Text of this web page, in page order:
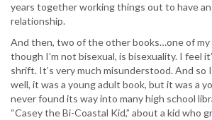
years together working things out to have
relationship.
And then, two of the other books…one of my
though I’m not bisexual, is bisexuality. I feel
shrift. It’s very much misunderstood. And
well, it was a young adult book, but it was a
never found its way into many high school
“Casey the Bi-Coastal Kid,” about a kid who